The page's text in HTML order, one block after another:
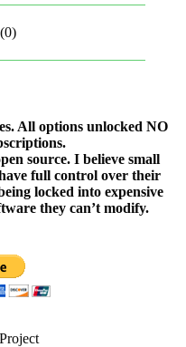
All options unlocked NO
source. I believe small
full control over their
locked into expensive
they can’t modify.